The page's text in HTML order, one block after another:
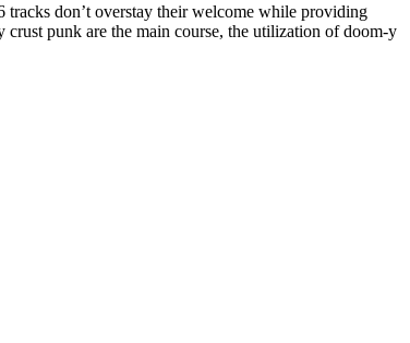
don’t overstay their welcome while providing
punk are the main course, the utilization of doom-y